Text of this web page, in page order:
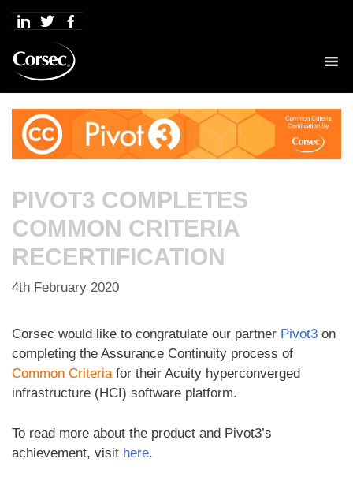
Skip
content
PIVOT3 COMPLETES
COMMON CRITERIA
RECERTIFICATION
4th February 2020
Corsec would like to congratulate our partner Pivot3 on
completing the Assurance Continuity process of
Common Criteriafor their Acuity hyperconverged
infrastructure (HCI) software platform.
To read more about the product and Pivot3’s
achievement, visit here.